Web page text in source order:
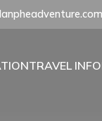
TRAVEL